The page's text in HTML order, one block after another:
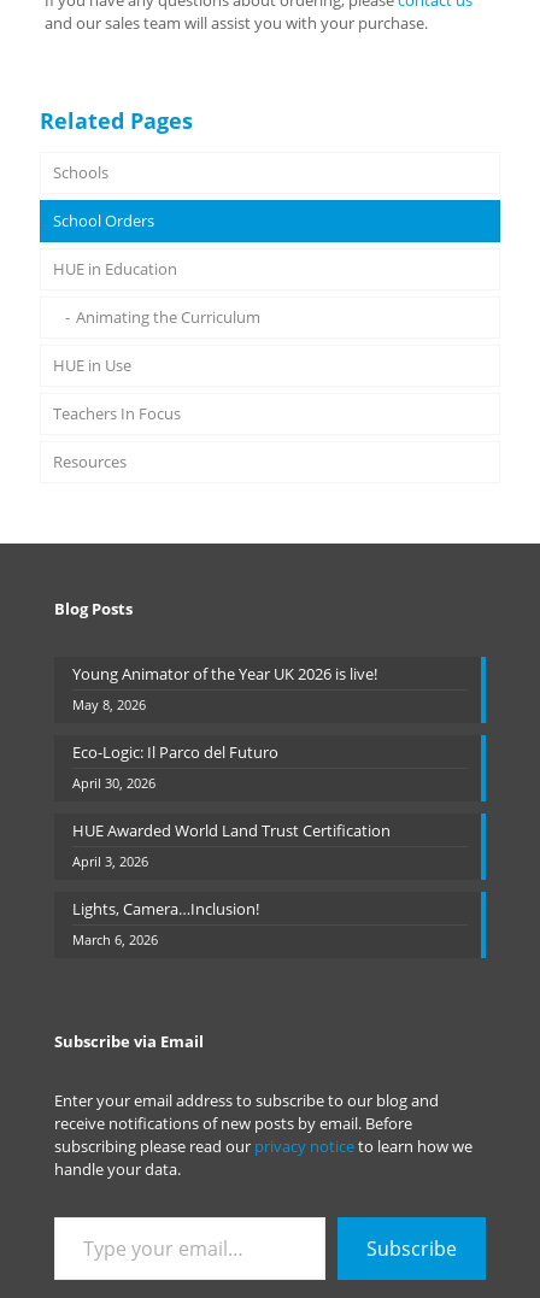
and our sales team will assist you with your purchase.
Related Pages
Schools
School Orders
HUE in Education
Animating the Curriculum
HUE in Use
Teachers In Focus
Resources
Blog Posts
Young Animator of the Year UK 2026 is live!
May 8, 2026
Eco-Logic: Il Parco del Futuro
April 30, 2026
HUE Awarded World Land Trust Certification
April 3, 2026
Lights, Camera…Inclusion!
March 6, 2026
Subscribe via Email
Enter your email address to subscribe to our blog and
receive notifications of new posts by email. Before
subscribing please read our privacy noticeto learn how we
handle your data.
your
email…
Subscribe